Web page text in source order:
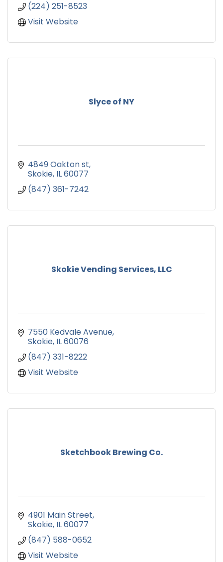
(224) 251-8523
Visit Website
Slyce of NY
4849 Oakton st
Skokie IL60077
(847) 361-7242
Skokie Vending Services, LLC
7550 Kedvale Avenue
Skokie IL60076
(847) 331-8222
Visit Website
Sketchbook Brewing Co.
4901 Main Street
Skokie IL60077
(847) 588-0652
Visit Website